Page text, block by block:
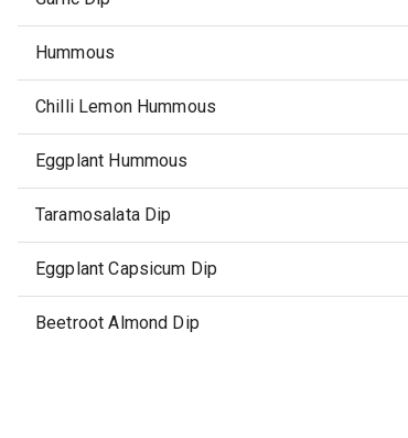
Hummous
Chilli Lemon Hummous
Eggplant Hummous
Taramosalata Dip
Eggplant Capsicum Dip
Beetroot Almond Dip